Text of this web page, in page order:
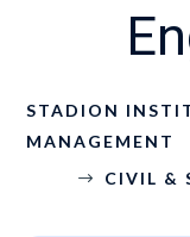
STADION
MANAGEMENT
$ CIVIL &